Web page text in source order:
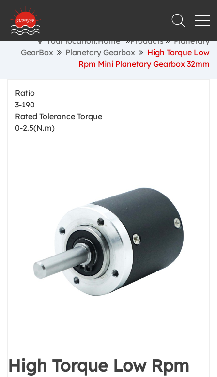
Your location:Home Products
Planetary
GearBox
Planetary Gearbox
High Torque Low
Rpm Mini Planetary Gearbox 32mm
Ratio
3-190
Rated Tolerance Torque
0-2.5(N.m)
High Torque Low Rpm